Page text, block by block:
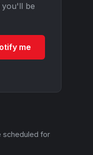
you'll be
me
scheduled for